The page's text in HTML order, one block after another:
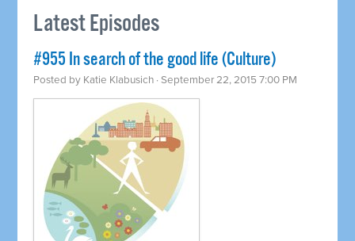
Latest Episodes
#955 In search of the good life (Culture)
Posted by Katie Klabusich · September 22, 2015 7:00 PM